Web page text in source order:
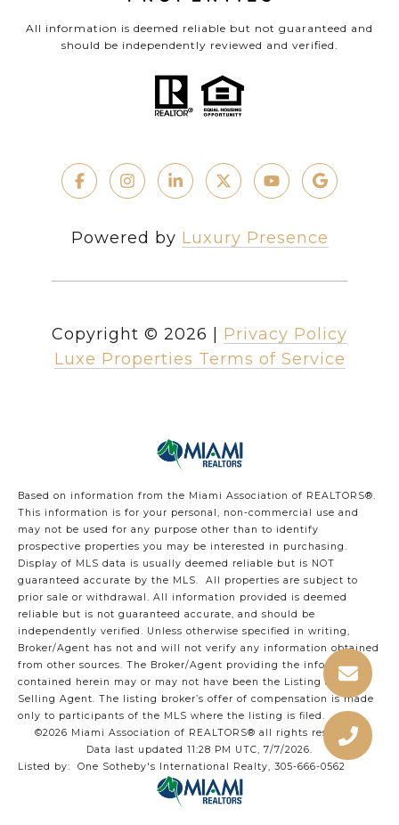
All information is deemed reliable but not guaranteed and
should be independently reviewed and verified.
Powered by Luxury Presence
Copyright © 2026
Privacy Policy
Luxe Properties Terms of Service
Based on information from the Miami Association of REALTORS®.
This information is for your personal, non-commercial use and
may not be used for any purpose other than to identify
prospective properties you may be interested in purchasing.
Display of MLS data is usually deemed reliable but is NOT
guaranteed accurate by the MLS. All properties are subject to
prior sale or withdrawal. All information provided is deemed
reliable but is not guaranteed accurate, and should be
independently verified. Unless otherwise specified in writing,
Broker/Agent has not and will not verify any information obtained
from other sources. The Broker/Agent providing the information
contained herein may or may not have been the Listing and/or
Selling Agent. The listing broker’s offer of compensation is made
only to participants of the MLS where the listing is filed.
©2026 Miami Association of REALTORS® all rights reserved.
Data last updated 11:28 PM UTC, 7/7/2026.
Listed by: One Sotheby's International Realty, 305-666-0562